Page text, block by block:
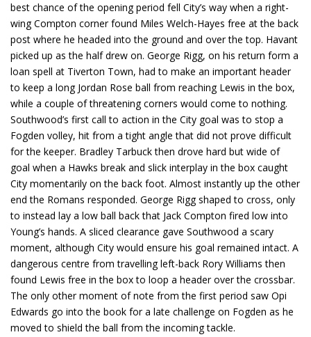
best chance of the opening period fell City’s way when a right-
wing Compton corner found Miles Welch-Hayes free at the back
post where he headed into the ground and over the top. Havant
picked up as the half drew on. George Rigg, on his return form a
loan spell at Tiverton Town, had to make an important header
to keep a long Jordan Rose ball from reaching Lewis in the box,
while a couple of threatening corners would come to nothing.
Southwood’s first call to action in the City goal was to stop a
Fogden volley, hit from a tight angle that did not prove difficult
for the keeper. Bradley Tarbuck then drove hard but wide of
goal when a Hawks break and slick interplay in the box caught
City momentarily on the back foot. Almost instantly up the other
end the Romans responded. George Rigg shaped to cross, only
to instead lay a low ball back that Jack Compton fired low into
Young’s hands. A sliced clearance gave Southwood a scary
moment, although City would ensure his goal remained intact. A
dangerous centre from travelling left-back Rory Williams then
found Lewis free in the box to loop a header over the crossbar.
The only other moment of note from the first period saw Opi
Edwards go into the book for a late challenge on Fogden as he
moved to shield the ball from the incoming tackle.